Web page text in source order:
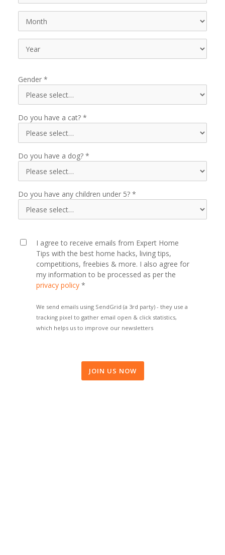
Gender
Do you have a cat?
Do you have a dog?
Do you have any children under 5?
I agree to receive emails from Expert Home
Tips with the best home hacks, living tips,
competitions, freebies & more. I also agree for
my information to be processed as per the
privacy policy *
We send emails using SendGrid (a 3rd party) - they use a
tracking pixel to gather email open & click statistics,
which helps us to improve our newsletters
JOIN US NOW